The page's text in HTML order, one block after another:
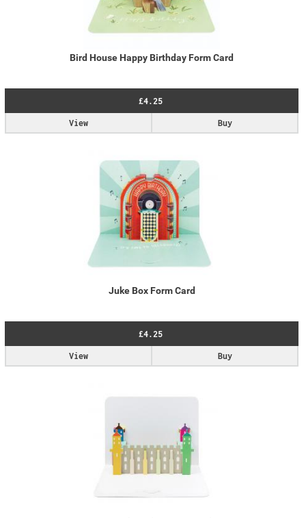
Bird House Happy Birthday Form Card
£4.25
Buy
View
Juke Box Form Card
£4.25
Buy
View